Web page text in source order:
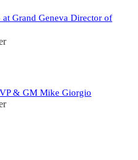
Grand Geneva Director of
& GM Mike Giorgio